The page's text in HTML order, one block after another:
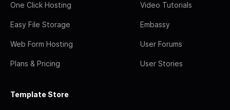
One Click Hosting
Easy File Storage
Web Form Hosting
Plans & Pricing
Video Tutorials
Embassy
User Forums
User Stories
Template Store